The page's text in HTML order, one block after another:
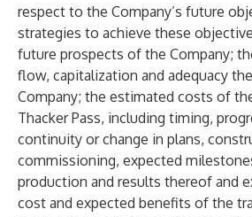
respect to the Company’s future
strategies to achieve these
future prospects of the Company;
flow, capitalization and adequacy
Company; the estimated costs of
Thacker Pass, including timing,
continuity or change in plans,
commissioning, expected
production and results thereof and
cost and expected benefits of the